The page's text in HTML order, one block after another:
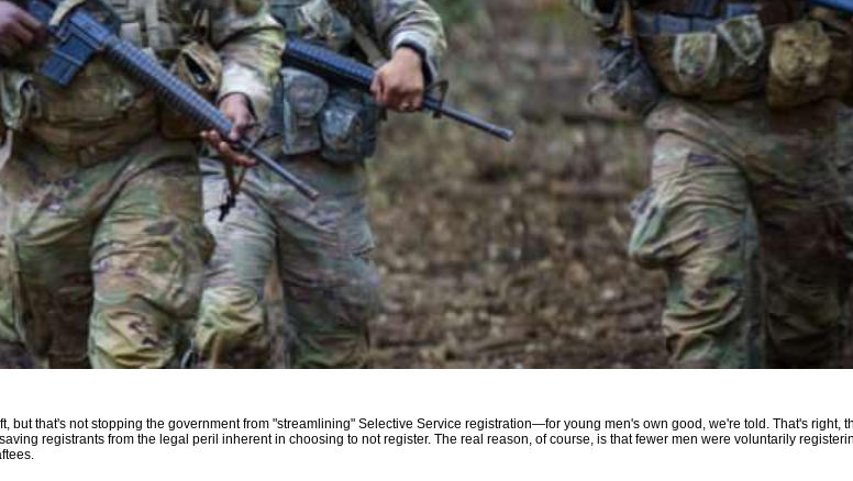
but that's not stopping the government from "streamlining" Selective Service registration—for young men's own good, we're told. That's right,
registrants from the legal peril inherent in choosing to not register. The real reason, of course, is that fewer men were voluntarily